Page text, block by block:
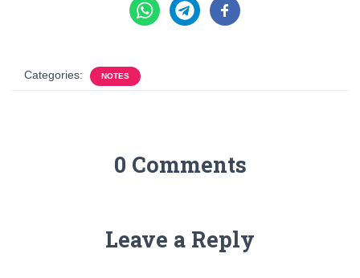
Categories: NOTES
0 Comments
Leave a Reply